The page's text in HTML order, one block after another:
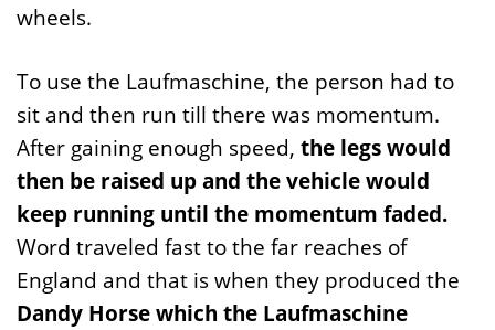
wheels.
To use the Laufmaschine, the person had to
sit and then run till there was momentum.
After gaining enough speed, the legs would
then be raised up and the vehicle would
keep running until the momentum faded.
Word traveled fast to the far reaches of
England and that is when they produced the
Dandy Horse which the Laufmaschine